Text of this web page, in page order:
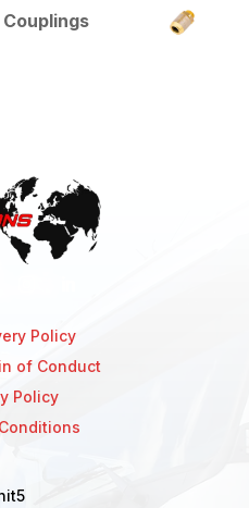
Policy
of Conduct
Policy